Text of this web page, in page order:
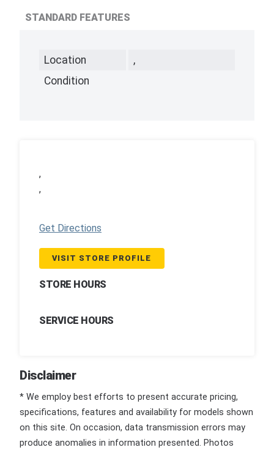
STANDARD FEATURES
Location
,
Condition
,
,
Get Directions
VISIT STORE PROFILE
STORE HOURS
SERVICE HOURS
Disclaimer
* We employ best efforts to present accurate pricing,
specifications, features and availability for models shown
on this site. On occasion, data transmission errors may
produce anomalies in information presented. Photos